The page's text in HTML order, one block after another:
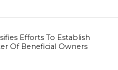
Efforts To Establish
Of Beneficial Owners